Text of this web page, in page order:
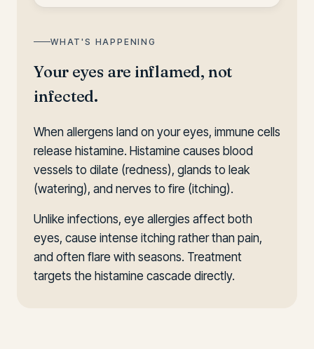
WHAT'S HAPPENING
Your eyes are inflamed, not
infected.
When allergens land on your eyes, immune cells
release histamine. Histamine causes blood
vessels to dilate (redness), glands to leak
(watering), and nerves to fire (itching).
Unlike infections, eye allergies affect both
eyes, cause intense itching rather than pain,
and often flare with seasons. Treatment
targets the histamine cascade directly.